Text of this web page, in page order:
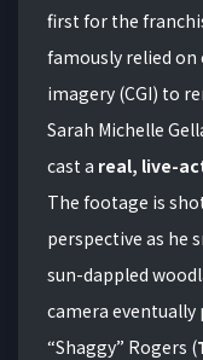
first for the
famously relied
imagery (CGI) to
Sarah Michelle
cast a real, live-
The footage is
perspective as he
sun-dappled
camera eventually
“Shaggy” Rogers (